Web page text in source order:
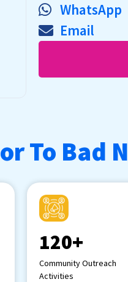
WhatsApp
Email
To Bad
120+
Community Outreach
Activities